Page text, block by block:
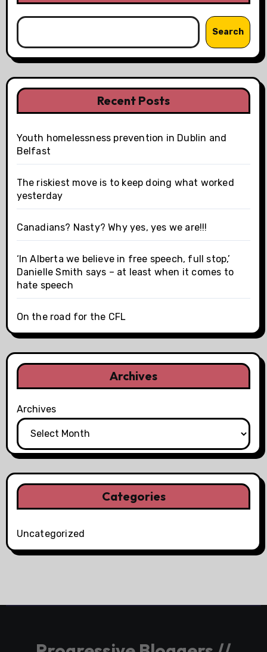
Search
Recent Posts
Youth homelessness prevention in Dublin and
Belfast
The riskiest move is to keep doing what worked
yesterday
Canadians? Nasty? Why yes, yes we are!!!
‘In Alberta we believe in free speech, full stop,’
Danielle Smith says – at least when it comes to
hate speech
On the road for the CFL
Archives
Archives
Categories
Uncategorized